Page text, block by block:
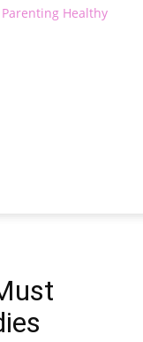
Parenting Healthy